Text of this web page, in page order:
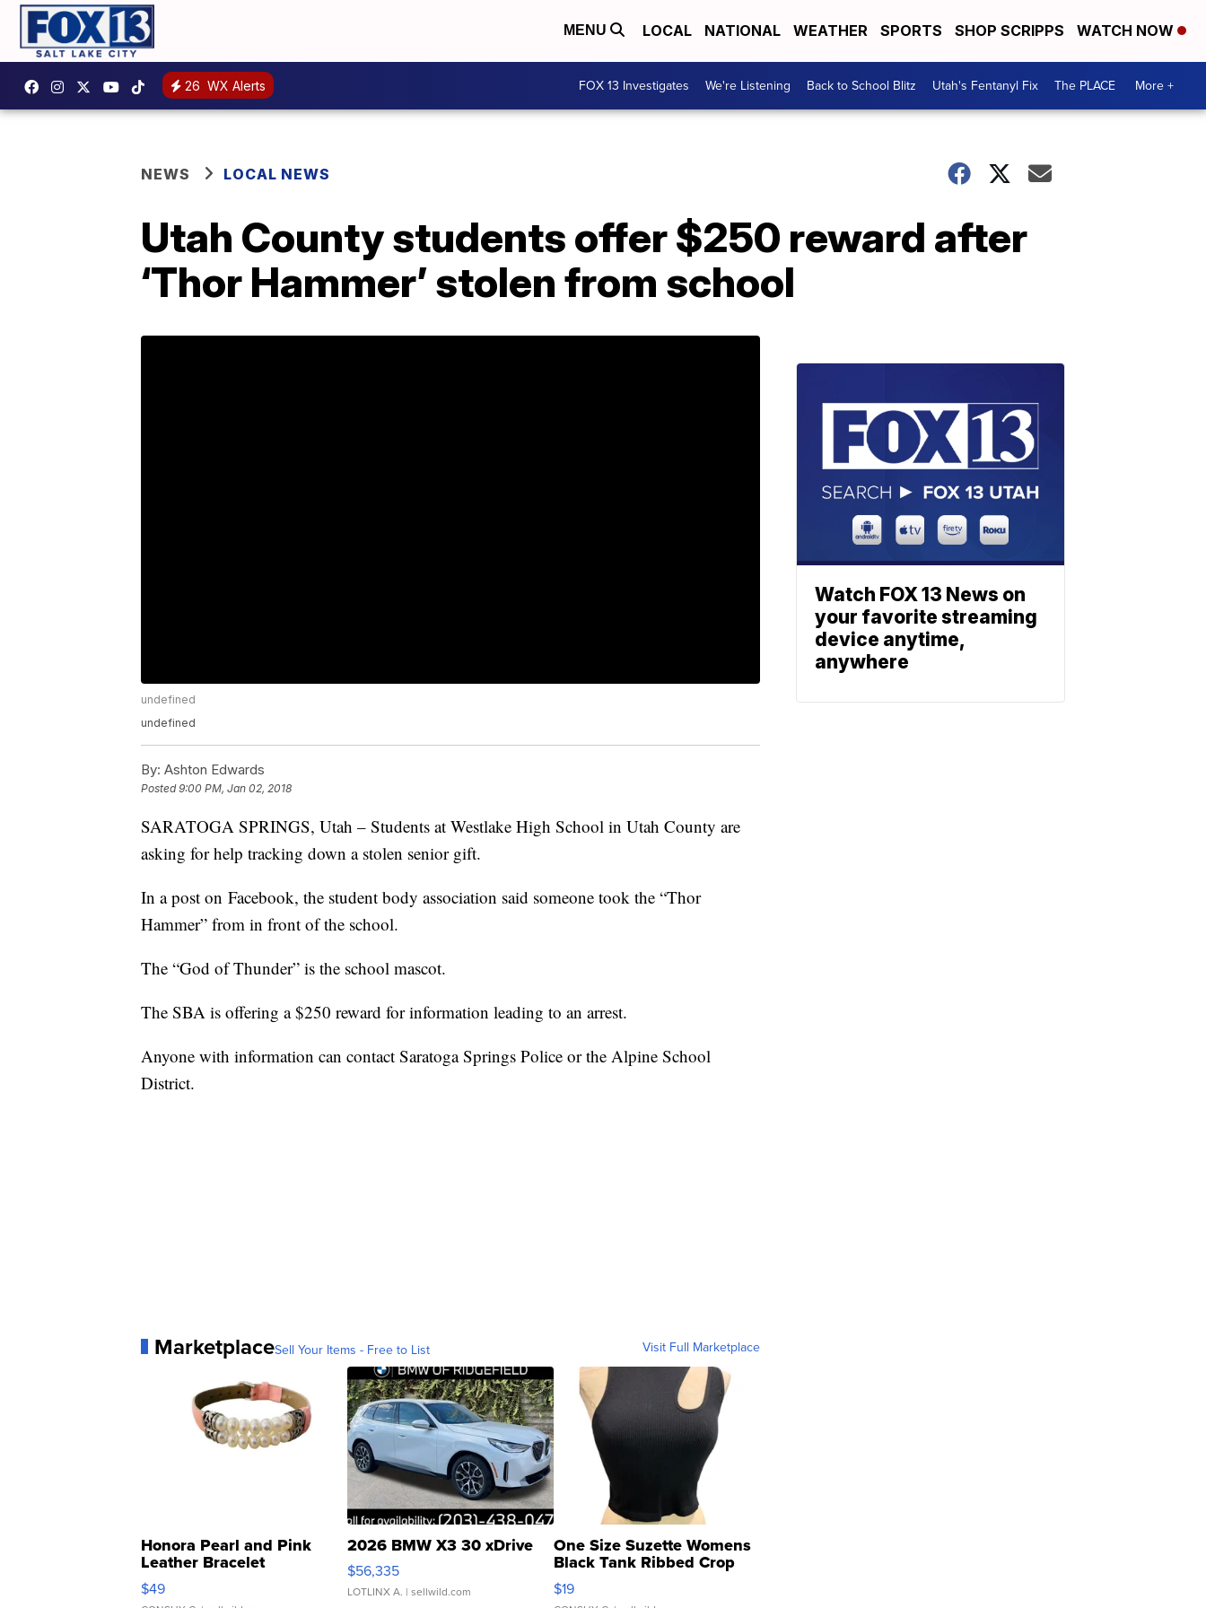
MENU LOCAL NATIONAL WEATHER SPORTS SHOP SCRIPPS WATCH NOW
26 WX Alerts FOX 13 Investigates We're Listening Back to School Blitz Utah's Fentanyl Fix The PLACE More +
NEWS LOCAL NEWS
Utah County students offer $250 reward after
‘Thor Hammer’ stolen from school
undefined
undefined
By: Ashton Edwards
Posted9:00 PM, Jan 02, 2018
SARATOGA SPRINGS, Utah – Students at Westlake High School in Utah County are
asking for help tracking down a stolen senior gift.
In a post on Facebook, the student body association said someone took the “Thor
Hammer” from in front of the school.
The “God of Thunder” is the school mascot.
The SBA is offering a $250 reward for information leading to an arrest.
Anyone with information can contact Saratoga Springs Police or the Alpine School
District.
MarketplaceSell Your Items - Free to List Visit Full Marketplace
Honora Pearl and Pink
Leather Bracelet
Adjustable Buckle Clo...
$49
2026 BMW X3 30 xDrive
$56,335
LOTLINX A. | sellwild.com
One Size Suzette Womens
Black Tank Ribbed Crop
Asymmetrical ...
$19
Watch FOX 13 News on
your favorite streaming
device anytime,
anywhere